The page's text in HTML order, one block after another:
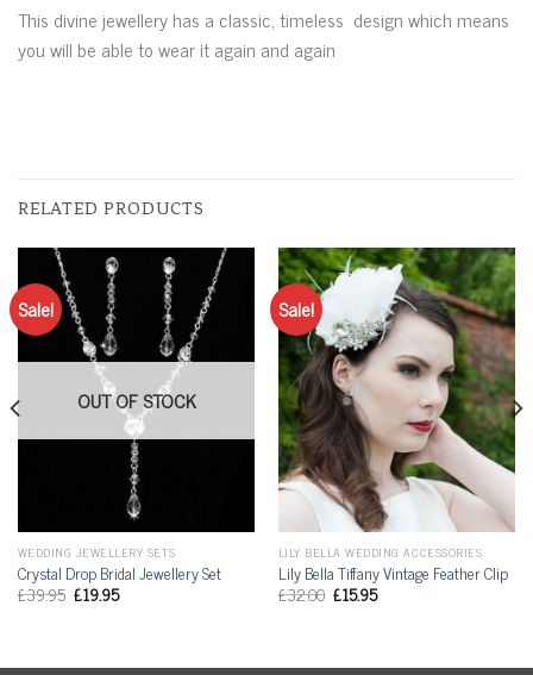
This divine jewellery has a classic, timeless design which means
you will be able to wear it again and again
RELATED PRODUCTS
Sale!
OUT OF STOCK
WEDDING JEWELLERY SETS
Crystal Drop Bridal Jewellery Set
£39.95 £19.95
Sale!
LILY BELLA WEDDING ACCESSORIES
Lily Bella Tiffany Vintage Feather Clip
£32.00 £15.95